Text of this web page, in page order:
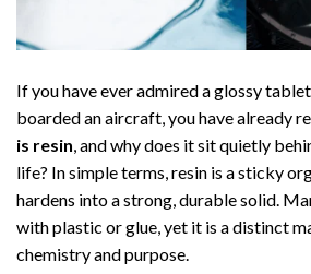
If you have ever admired a glossy
boarded an aircraft, you have already
is resin, and why does it sit quietly
life? In simple terms, resin is a sticky
hardens into a strong, durable solid.
with plastic or glue, yet it is a distinct
chemistry and purpose.